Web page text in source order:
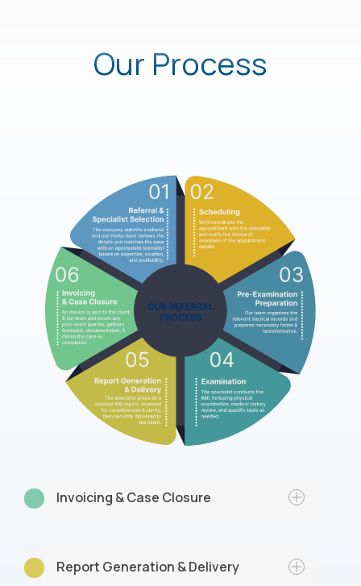
Our Process
Invoicing & Case Closure
An invoice is sent to the client, and our
Report Generation & Delivery